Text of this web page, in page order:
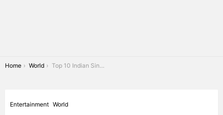
You are here:
Home World Top 10 Indian Singers Who Have Left an Everlasting Mark on Music
Entertainment World